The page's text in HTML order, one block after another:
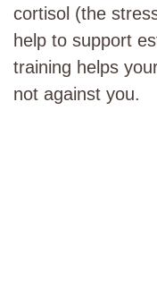
cortisol (the
help to support
training helps
not against you.